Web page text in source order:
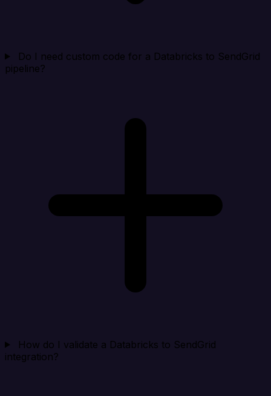
Do I need custom code for a Databricks to SendGrid
pipeline?
How do I validate a Databricks to SendGrid
integration?